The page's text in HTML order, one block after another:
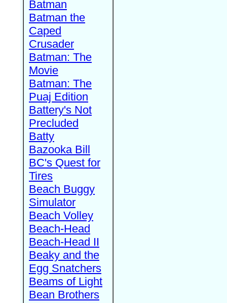
Batman
Batman the
Caped
Crusader
Batman: The
Movie
Batman: The
Puaj Edition
Battery's Not
Precluded
Batty
Bazooka Bill
BC's Quest for
Tires
Beach Buggy
Simulator
Beach Volley
Beach-Head
Beach-Head II
Beaky and the
Egg Snatchers
Beams of Light
Bean Brothers